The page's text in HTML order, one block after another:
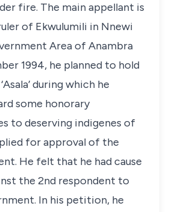
fire. The main appellant is
of Ekwulumili in Nnewi
Area of Anambra
1994, he planned to hold
during which he
some honorary
to deserving indigenes of
for approval of the
He felt that he had cause
the 2nd respondent to
In his petition, he